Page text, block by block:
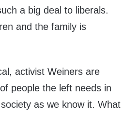
a big deal to liberals.
and the family is
activist Weiners are
people the left needs in
as we know it. What